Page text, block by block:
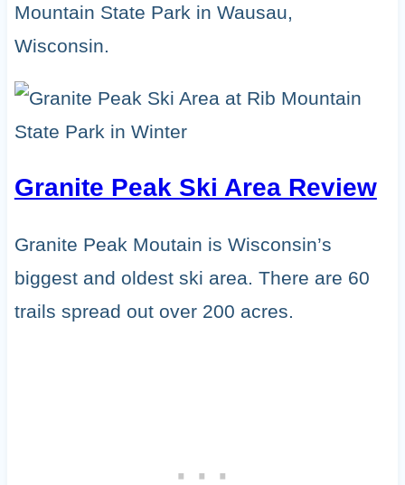
Mountain State Park in Wausau,
Wisconsin.
Granite Peak Ski Area Review
Granite Peak Moutain is Wisconsin’s
biggest and oldest ski area. There are 60
trails spread out over 200 acres.